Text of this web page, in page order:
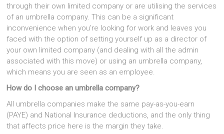
through their own limited company or are utilising the services
of an umbrella company. This can be a significant
inconvenience when you’re looking for work and leaves you
faced with the option of setting yourself up as a director of
your own limited company (and dealing with all the admin
associated with this move) or using an umbrella company,
which means you are seen as an employee.
How do I choose an umbrella company?
All umbrella companies make the same pay-as-you-earn
(PAYE) and National Insurance deductions, and the only thing
that affects price here is the margin they take.